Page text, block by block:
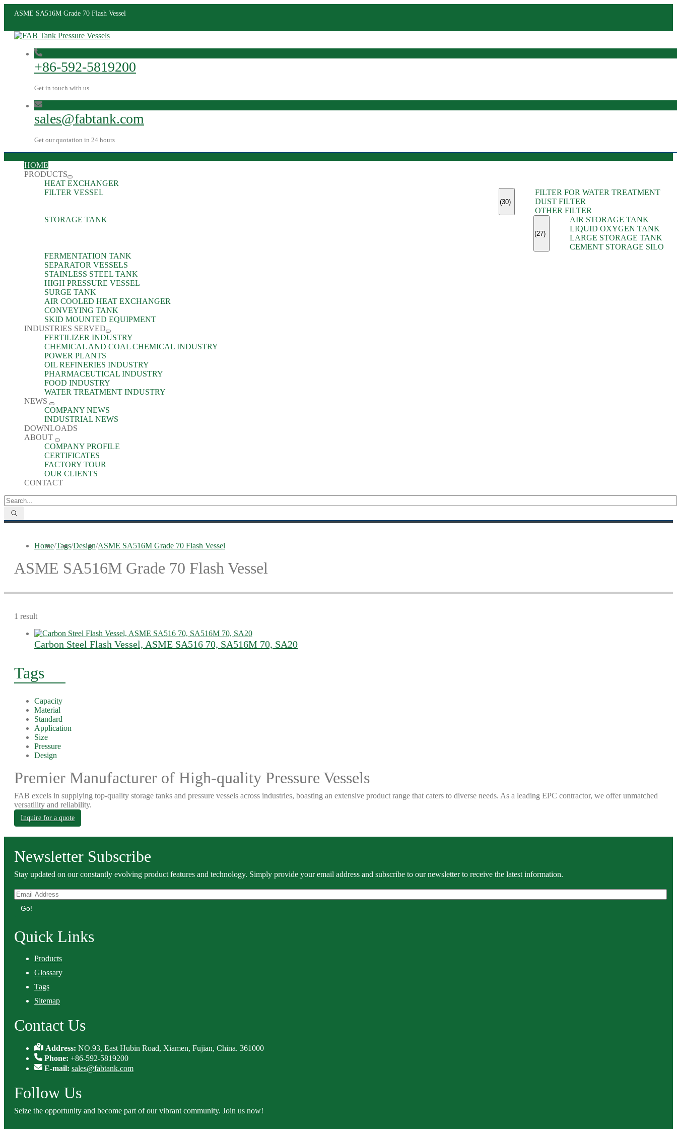
ASME SA516M Grade 70 Flash Vessel
+86-592-5819200
Get in touch with us
sales@fabtank.com
Get our quotation in 24 hours
HOME
PRODUCTS
HEAT EXCHANGER
FILTER VESSEL
(30)
FILTER FOR WATER TREATMENT
DUST FILTER
OTHER FILTER
STORAGE TANK
(27)
AIR STORAGE TANK
LIQUID OXYGEN TANK
LARGE STORAGE TANK
CEMENT STORAGE SILO
FERMENTATION TANK
SEPARATOR VESSELS
STAINLESS STEEL TANK
HIGH PRESSURE VESSEL
SURGE TANK
AIR COOLED HEAT EXCHANGER
CONVEYING TANK
SKID MOUNTED EQUIPMENT
INDUSTRIES SERVED
FERTILIZER INDUSTRY
CHEMICAL AND COAL CHEMICAL INDUSTRY
POWER PLANTS
OIL REFINERIES INDUSTRY
PHARMACEUTICAL INDUSTRY
FOOD INDUSTRY
WATER TREATMENT INDUSTRY
NEWS
COMPANY NEWS
INDUSTRIAL NEWS
DOWNLOADS
ABOUT
COMPANY PROFILE
CERTIFICATES
FACTORY TOUR
OUR CLIENTS
CONTACT
Home/Tags/Design/ASME SA516M Grade 70 Flash Vessel
ASME SA516M Grade 70 Flash Vessel
1 result
Carbon Steel Flash Vessel, ASME SA516 70, SA516M 70, SA20
Tags
Capacity
Material
Standard
Application
Size
Pressure
Design
Premier Manufacturer of High-quality Pressure Vessels
FAB excels in supplying top-quality storage tanks and pressure vessels across industries, boasting an extensive product range that caters to diverse needs. As a leading EPC contractor, we offer unmatched
versatility and reliability.
Inquire for a quote
Newsletter Subscribe
Stay updated on our constantly evolving product features and technology. Simply provide your email address and subscribe to our newsletter to receive the latest information.
Go!
Quick Links
Products
Glossary
Tags
Sitemap
Contact Us
Address:NO.93, East Hubin Road, Xiamen, Fujian, China. 361000
Phone: +86-592-5819200
E-mail: sales@fabtank.com
Follow Us
Seize the opportunity and become part of our vibrant community. Join us now!